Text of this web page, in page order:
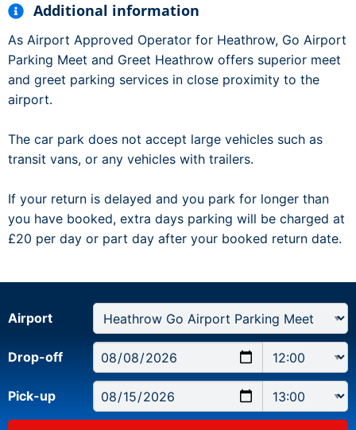
Additional information
As Airport Approved Operator for Heathrow, Go Airport
Parking Meet and Greet Heathrow offers superior meet
and greet parking services in close proximity to the
airport.
The car park does not accept large vehicles such as
transit vans, or any vehicles with trailers.
If your return is delayed and you park for longer than
you have booked, extra days parking will be charged at
£20 per day or part day after your booked return date.
Airport
Drop-off
Pick-up